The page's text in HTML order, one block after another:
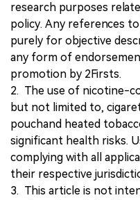
research purposes
policy. Any references
purely for objective
any form of
promotion by 2Firsts.
2. The use of nicotine-
but not limited to,
pouchand heated
significant health risks.
complying with all
their respective
3. This article is not